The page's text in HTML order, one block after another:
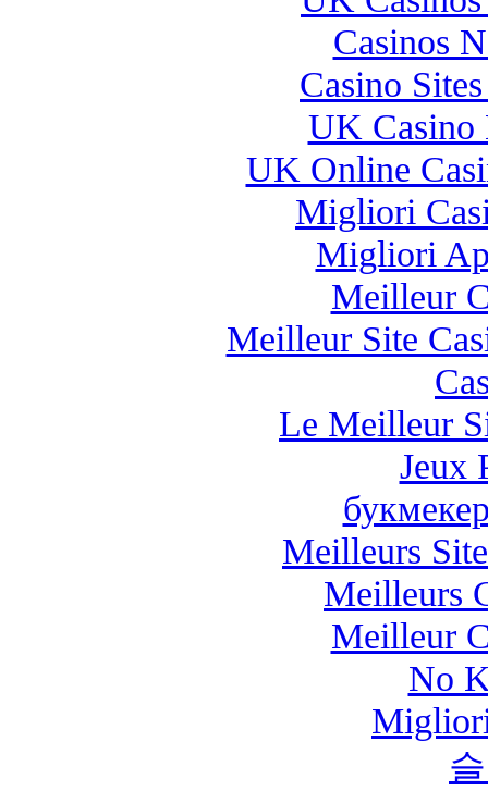
Casinos
Casino
UK Casino
UK Online
Migliori
Migliori
Meilleur
Meilleur Site
Le Meilleur
Jeux
Meilleurs
Meilleurs
Meilleur
No